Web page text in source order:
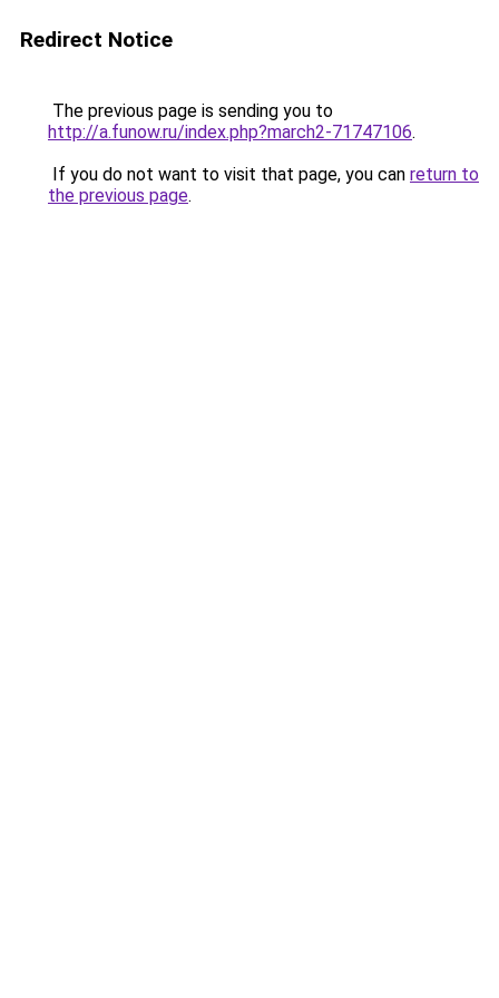
Redirect Notice
The previous page is sending you to
http://a.funow.ru/index.php?march2-71747106.
If you do not want to visit that page, you can return to
the previous page.